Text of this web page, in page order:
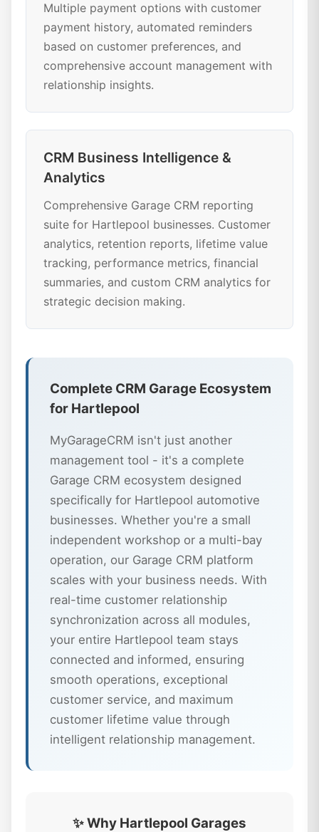
Multiple payment options with customer
payment history, automated reminders
based on customer preferences, and
comprehensive account management with
relationship insights.
CRM Business Intelligence &
Analytics
Comprehensive Garage CRM reporting
suite for Hartlepool businesses. Customer
analytics, retention reports, lifetime value
tracking, performance metrics, financial
summaries, and custom CRM analytics for
strategic decision making.
Complete CRM Garage Ecosystem
for Hartlepool
MyGarageCRM isn't just another
management tool - it's a complete
Garage CRM ecosystem designed
specifically for Hartlepool automotive
businesses. Whether you're a small
independent workshop or a multi-bay
operation, our Garage CRM platform
scales with your business needs. With
real-time customer relationship
synchronization across all modules,
your entire Hartlepool team stays
connected and informed, ensuring
smooth operations, exceptional
customer service, and maximum
customer lifetime value through
intelligent relationship management.
✨ Why Hartlepool Garages